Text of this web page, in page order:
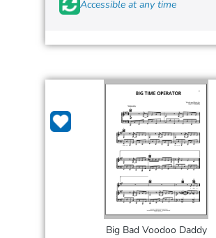
Accessible at any time
Big Bad Voodoo Daddy